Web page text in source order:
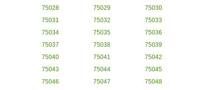
75028
75029
75030
75031
75032
75033
75034
75035
75036
75037
75038
75039
75040
75041
75042
75043
75044
75045
75046
75047
75048